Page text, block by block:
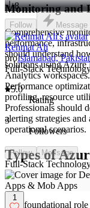
Monitoring and
Comprehensive
performance,
should understand
solutions using
Analytics workspaces.
Performance
profiling, resource
Professionals should
alerting strategies
operational scenarios.
Types of
Azure DevOps
This foundational
8
Follow Message
Rehmat Ali
proIslamabad,
Full-Stack
5.0
Rating
3
Followers
Follow Message
Full-Stack
1